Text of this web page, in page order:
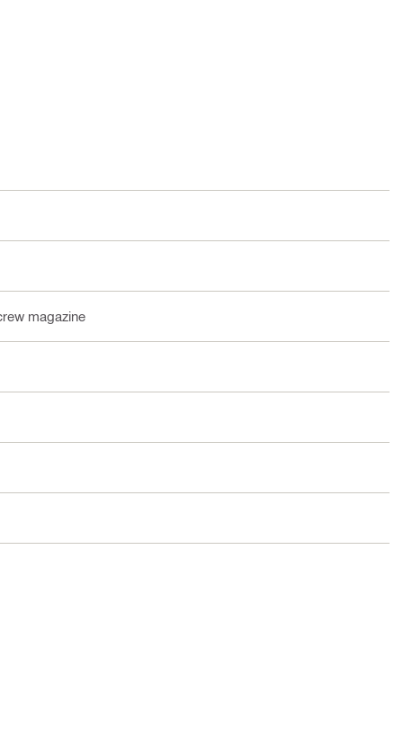
magazine